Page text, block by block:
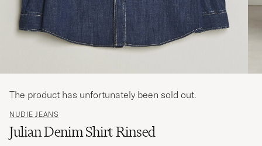
NUDIE JEANS
Julian Denim Shirt Rinsed
The product has unfortunately been sold out.